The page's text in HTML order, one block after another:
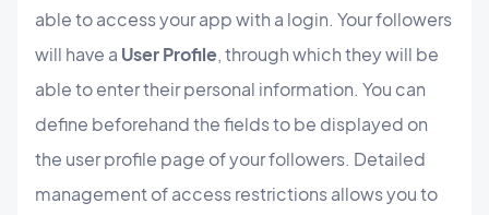
able to access your app with a login. Your followers
will have a User Profile, through which they will be
able to enter their personal information. You can
define beforehand the fields to be displayed on
the user profile page of your followers. Detailed
management of access restrictions allows you to